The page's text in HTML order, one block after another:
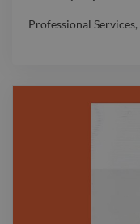
Professional Services,